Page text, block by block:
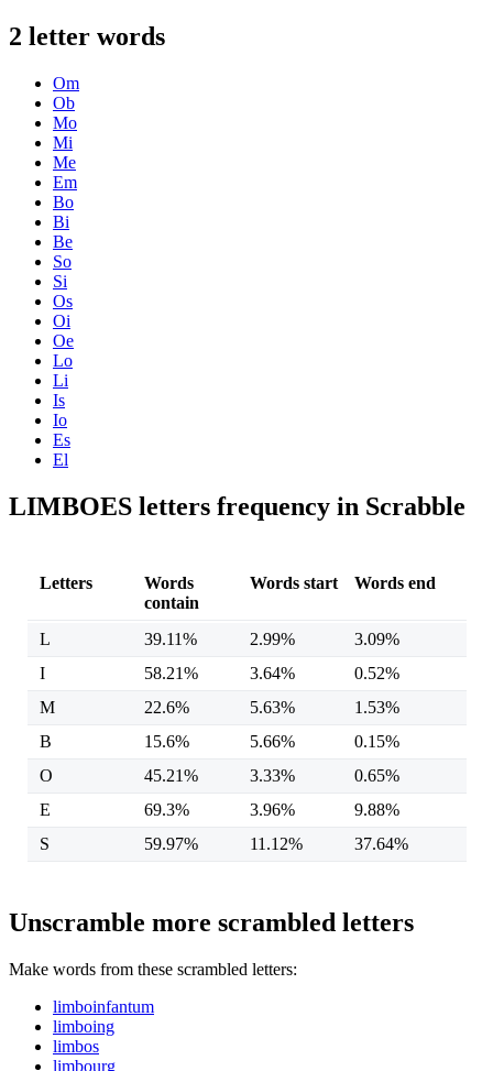
2 letter words
Om
Ob
Mo
Mi
Me
Em
Bo
Bi
Be
So
Si
Os
Oi
Oe
Lo
Li
Is
Io
Es
El
LIMBOES letters frequency in Scrabble
Letters
Words
contain
Words start Words end
L 39.11% 2.99%
3.09%
I
58.21% 3.64%
0.52%
M
22.6% 5.63%
1.53%
B
15.6% 5.66%
0.15%
O
45.21% 3.33%
0.65%
E
69.3% 3.96%
9.88%
S
59.97% 11.12% 37.64%
Unscramble more scrambled letters
Make words from these scrambled letters:
limboinfantum
limboing
limbos
limbourg